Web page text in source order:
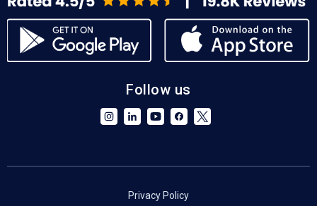
Follow us
Privacy Policy